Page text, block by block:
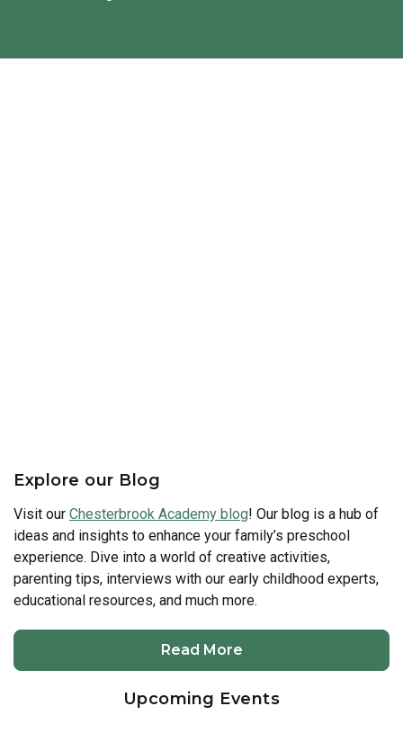
Explore our Blog
Visit our Chesterbrook Academy blog! Our blog is a hub of
ideas and insights to enhance your family’s preschool
experience. Dive into a world of creative activities,
parenting tips, interviews with our early childhood experts,
educational resources, and much more.
Read More
Upcoming Events